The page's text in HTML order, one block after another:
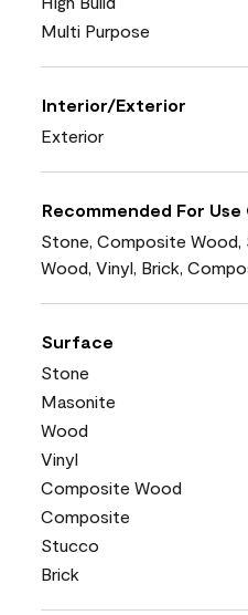
Multi Purpose
Interior/Exterior
Exterior
Recommended For Use
Stone, Composite
Wood, Vinyl, Brick,
Surface
Stone
Masonite
Wood
Vinyl
Composite Wood
Composite
Stucco
Brick